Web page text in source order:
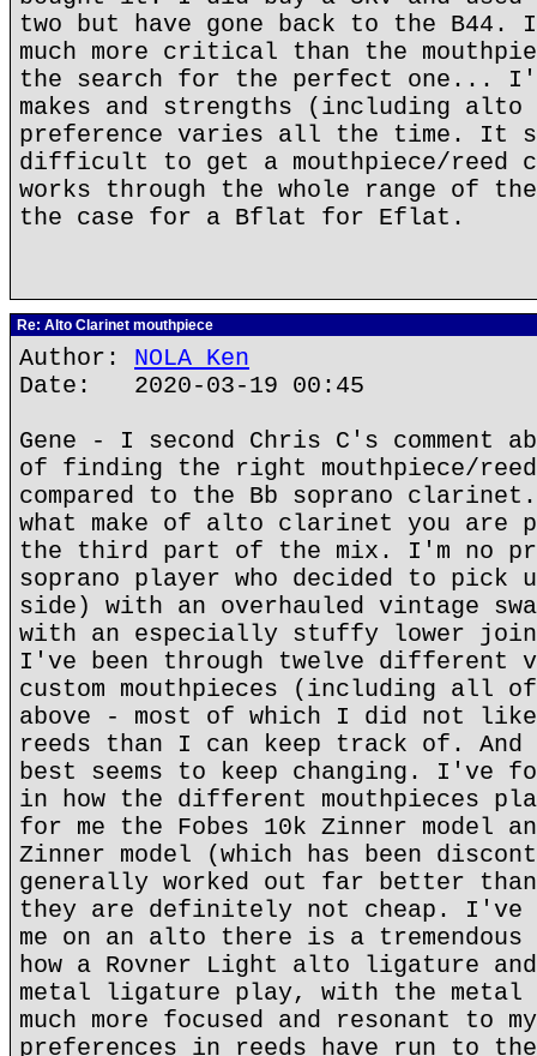
two but have gone back to the
much more critical than the
the search for the perfect one...
makes and strengths (including alto
preference varies all the time. It
difficult to get a mouthpiece/reed
works through the whole range of
the case for a Bflat for Eflat.
Re: Alto Clarinet mouthpiece
Author: NOLA Ken
Date: 2020-03-19 00:45
Gene - I second Chris C's
of finding the right mouthpiece/reed
compared to the Bb soprano
what make of alto clarinet you are
the third part of the mix. I'm no
soprano player who decided to pick
side) with an overhauled vintage
with an especially stuffy lower
I've been through twelve different
custom mouthpieces (including all of
above - most of which I did not
reeds than I can keep track of. And
best seems to keep changing. I've
in how the different mouthpieces
for me the Fobes 10k Zinner model
Zinner model (which has been
generally worked out far better
they are definitely not cheap. I've
me on an alto there is a tremendous
how a Rovner Light alto ligature
metal ligature play, with the metal
much more focused and resonant to
preferences in reeds have run to